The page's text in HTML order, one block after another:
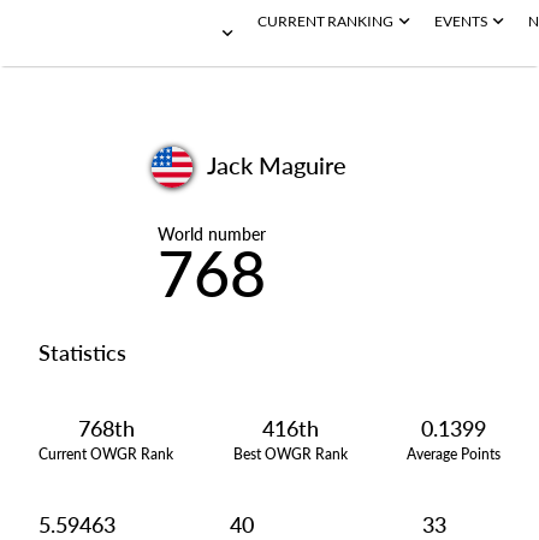
CURRENT RANKING EVENTS
Jack Maguire
World number
768
Statistics
768th
Current OWGR Rank
416th
Best OWGR Rank
0.1399
Average Points
5.59463 40 33